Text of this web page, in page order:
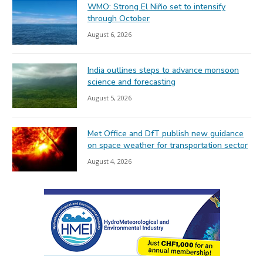
WMO: Strong El Niño set to intensify
through October
August 6, 2026
India outlines steps to advance monsoon
science and forecasting
August 5, 2026
Met Office and DfT publish new guidance
on space weather for transportation sector
August 4, 2026